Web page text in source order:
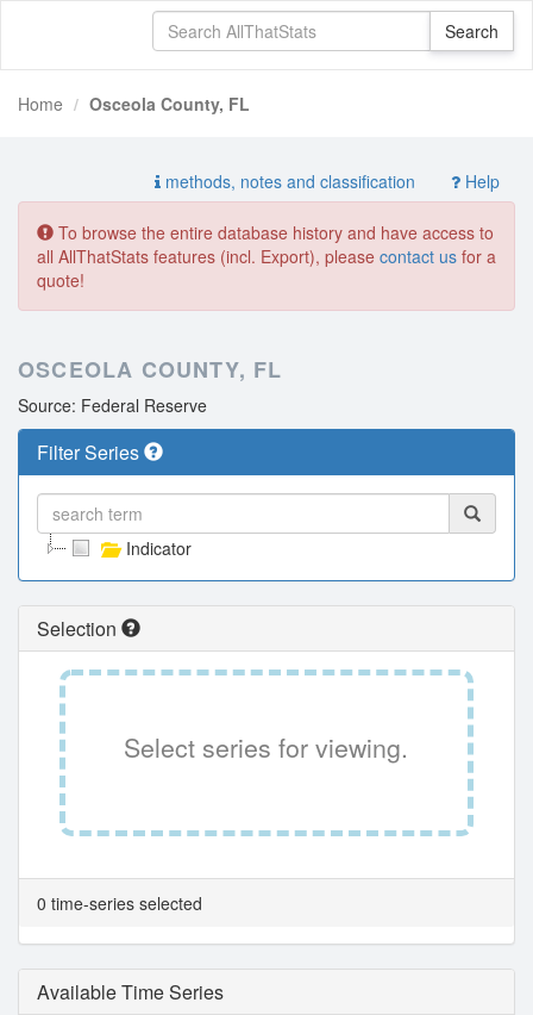
Home Osceola County, FL
methods, notes and classification Help
To browse the entire database history and have access to
all AllThatStats features (incl. Export), please contact us for a
quote!
OSCEOLA COUNTY, FL
Source: Federal Reserve
Filter Series
Indicator
Selection
Select series for viewing.
0 time-series selected
Available Time Series